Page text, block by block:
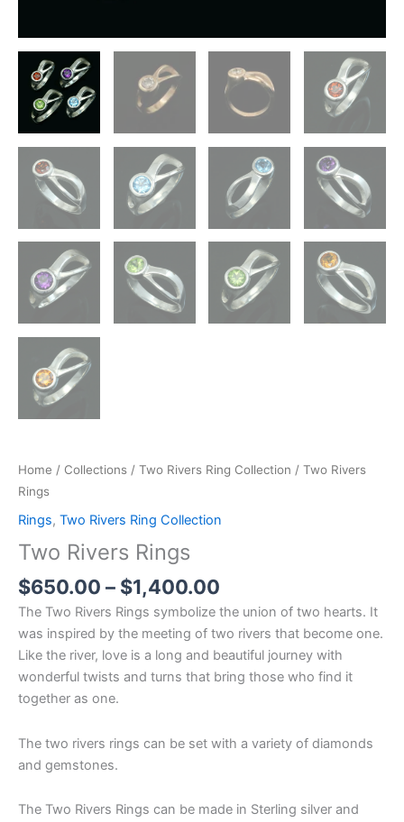
Home / Collections / Two Rivers Ring Collection / Two Rivers
Rings
Rings, Two Rivers Ring Collection
Two Rivers Rings
$650.00 – $1,400.00
The Two Rivers Rings symbolize the union of two hearts. It
was inspired by the meeting of two rivers that become one.
Like the river, love is a long and beautiful journey with
wonderful twists and turns that bring those who find it
together as one.
The two rivers rings can be set with a variety of diamonds
and gemstones.
The Two Rivers Rings can be made in Sterling silver and